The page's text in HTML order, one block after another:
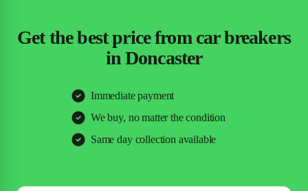
Get the best price from car breakers
in Doncaster
Immediate payment
We buy, no matter the condition
Same day collection available